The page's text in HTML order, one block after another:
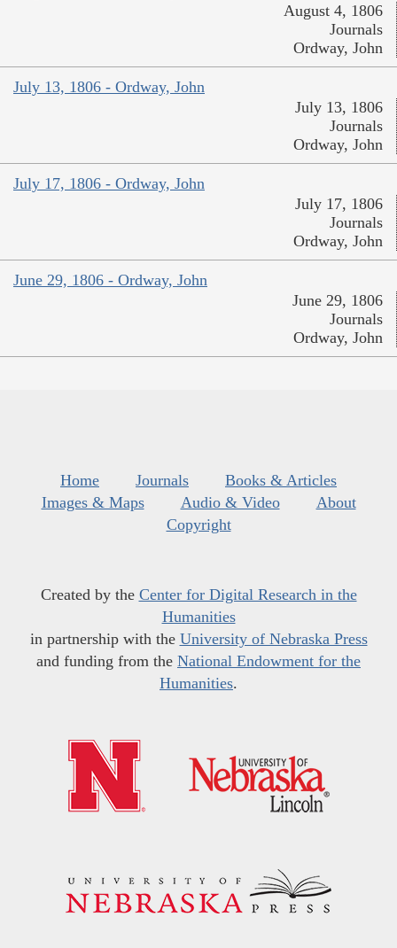
August 4, 1806
Journals
Ordway, John
July 13, 1806 - Ordway, John
July 13, 1806
Journals
Ordway, John
July 17, 1806 - Ordway, John
July 17, 1806
Journals
Ordway, John
June 29, 1806 - Ordway, John
June 29, 1806
Journals
Ordway, John
Home Journals
Books & Articles
Images & Maps
Audio & Video
About
Copyright
Created by the Center for Digital Research in the
Humanities
in partnership with the University of Nebraska Press
and funding from the National Endowment for the
Humanities.